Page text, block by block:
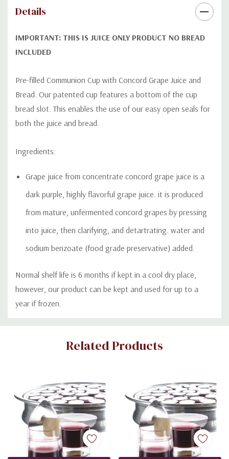
Details
IMPORTANT: THIS IS JUICE ONLY PRODUCT NO BREAD
INCLUDED
Pre-filled Communion Cup with Concord Grape Juice and
Bread. Our patented cup features a bottom of the cup
bread slot. This enables the use of our easy open seals for
both the juice and bread.
Ingredients:
Grape juice from concentrate concord grape juice is a
dark purple, highly flavorful grape juice. it is produced
from mature, unfermented concord grapes by pressing
into juice, then clarifying, and detartrating. water and
sodium benzoate (food grade preservative) added.
Normal shelf life is 6 months if kept in a cool dry place,
however, our product can be kept and used for up to a
year if frozen.
Custom
Related Products